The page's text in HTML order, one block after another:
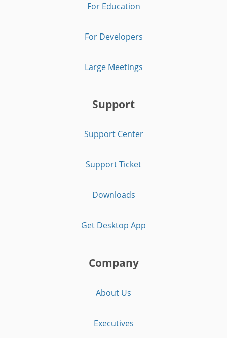
For Education
For Developers
Large Meetings
Support
Support Center
Support Ticket
Downloads
Get Desktop App
Company
About Us
Executives